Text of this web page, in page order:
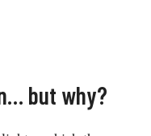
but why?